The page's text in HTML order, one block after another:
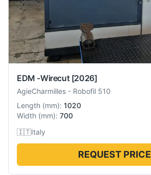
EDM -Wirecut [2026]
AgieCharmilles - Robofil 510
Length (mm): 1020
Width (mm): 700
🇮🇹Italy
REQUEST PRICE